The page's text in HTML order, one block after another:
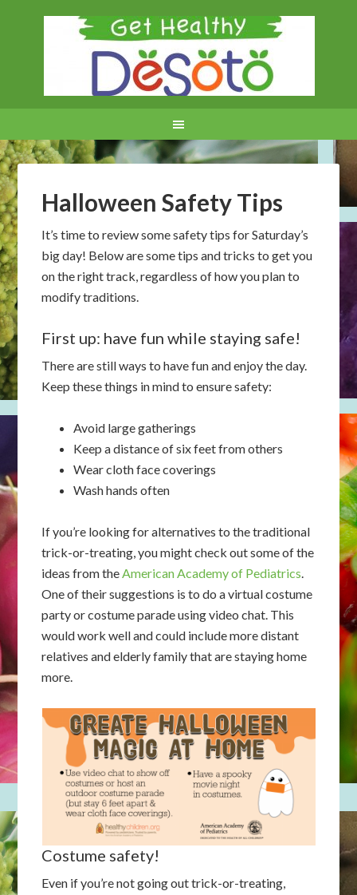
Halloween Safety Tips
It’s time to review some safety tips for Saturday’s
big day! Below are some tips and tricks to get you
on the right track, regardless of how you plan to
modify traditions.
First up: have fun while staying safe!
​​There are still ways to have fun and enjoy the day.
Keep these things in mind to ensure safety:
Avoid large gatherings
Keep a distance of six feet from others
Wear cloth face coverings
Wash hands often
If you’re looking for alternatives to the traditional
trick-or-treating, you might check out some of the
ideas from theAmerican Academy of Pediatrics.
One of their suggestions is to do a virtual costume
party or costume parade using video chat. This
would work well and could include more distant
relatives and elderly family that are staying home
more.
Costume safety!
Even if you’re not going out trick-or-treating,